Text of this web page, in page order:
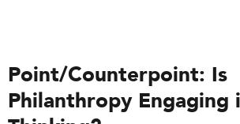
Point/Counterpoint: Is
Philanthropy Engaging